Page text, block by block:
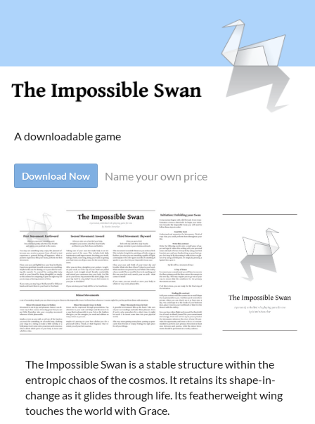
A downloadable game
Download Now Name your own price
The Impossible Swan is a stable structure within the
entropic chaos of the cosmos. It retains its shape-in-
change as it glides through life. Its featherweight wing
touches the world with Grace.